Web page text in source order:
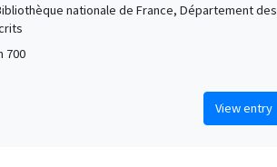
nationale de France, Département des
700
View entry